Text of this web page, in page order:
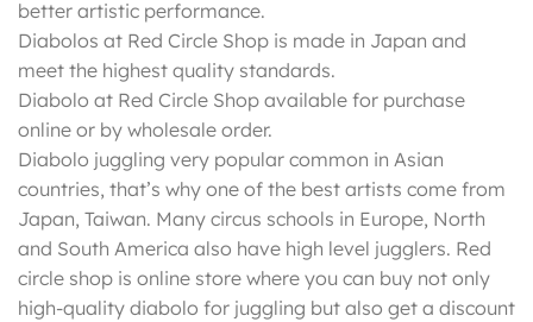
better artistic performance.
Diabolos at Red Circle Shop is made in Japan and
meet the highest quality standards.
Diabolo at Red Circle Shop available for purchase
online or by wholesale order.
Diabolo juggling very popular common in Asian
countries, that’s why one of the best artists come from
Japan, Taiwan. Many circus schools in Europe, North
and South America also have high level jugglers. Red
circle shop is online store where you can buy not only
high-quality diabolo for juggling but also get a discount